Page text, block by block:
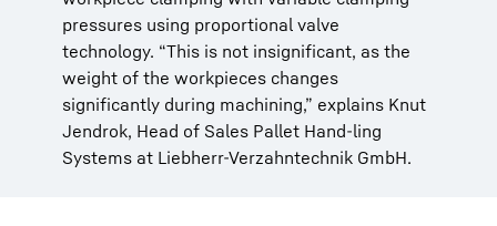
pressures using proportional valve
technology. “This is not insignificant, as the
weight of the workpieces changes
significantly during machining,” explains Knut
Jendrok, Head of Sales Pallet Hand-ling
Systems at Liebherr-Verzahntechnik GmbH.